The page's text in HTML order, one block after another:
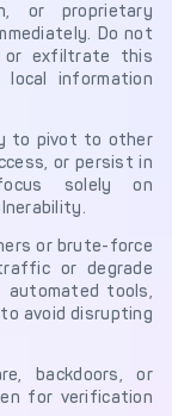
Started
or proprietary
Do not
or exfiltrate this
local information
to pivot to other
or persist in
solely on
or brute-force
or degrade
automated tools,
avoid disrupting
backdoors, or
for verification